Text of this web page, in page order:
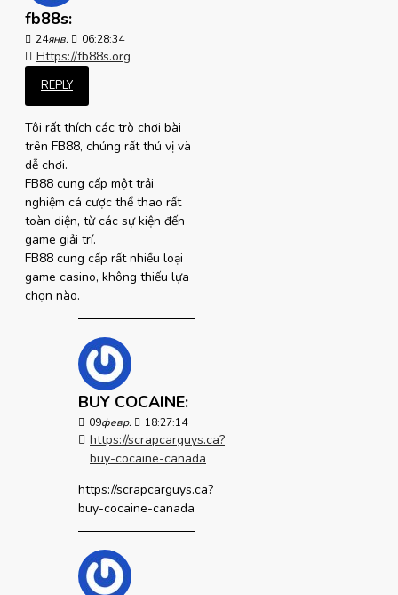
fb88s:
24янв. 06:28:34
Https://fb88s.org
REPLY
Tôi rất thích các trò chơi bài
trên FB88, chúng rất thú vị và
dễ chơi.
FB88 cung cấp một trải
nghiệm cá cược thể thao rất
toàn diện, từ các sự kiện đến
game giải trí.
FB88 cung cấp rất nhiều loại
game casino, không thiếu lựa
chọn nào.
BUY COCAINE:
09февр. 18:27:14
https://scrapcarguys.ca?
buy-cocaine-canada
https://scrapcarguys.ca?
buy-cocaine-canada